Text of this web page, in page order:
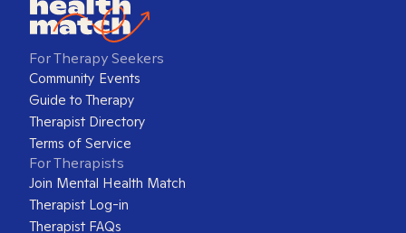
For Therapy Seekers
Community Events
Guide to Therapy
Therapist Directory
Terms of Service
For Therapists
Join Mental Health Match
Therapist Log-in
Therapist FAQs